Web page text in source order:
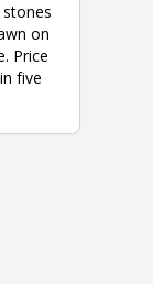
on
Price
five